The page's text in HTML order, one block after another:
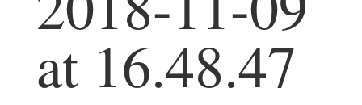
at 16.48.47